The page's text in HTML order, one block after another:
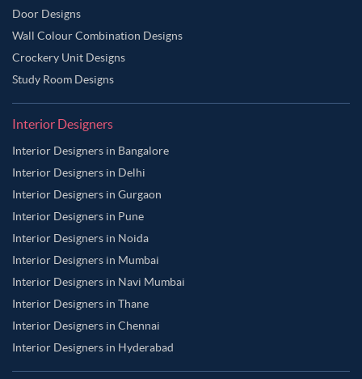
Door Designs
Wall Colour Combination Designs
Crockery Unit Designs
Study Room Designs
Interior Designers
Interior Designers in Bangalore
Interior Designers in Delhi
Interior Designers in Gurgaon
Interior Designers in Pune
Interior Designers in Noida
Interior Designers in Mumbai
Interior Designers in Navi Mumbai
Interior Designers in Thane
Interior Designers in Chennai
Interior Designers in Hyderabad